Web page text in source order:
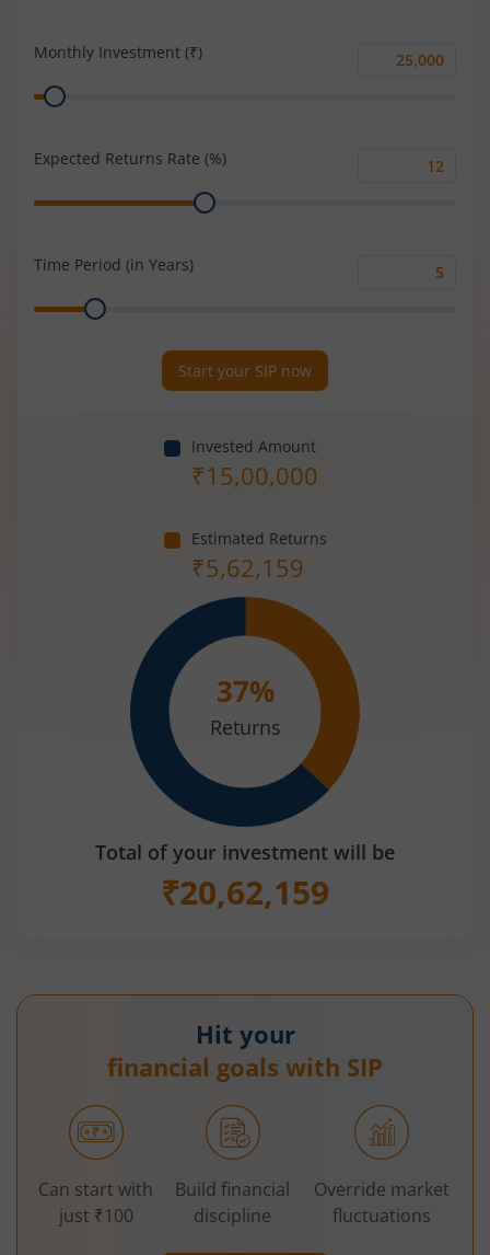
Monthly Investment (₹)
Monthly
Range
Expected Returns Rate (%)
Range
Time Period (in Years)
Range
Start your SIP now
Invested Amount
₹15,00,000
Estimated Returns
₹5,62,159
37%
Returns
Total of your investment will be
₹20,62,159
Hit your
financial goals with SIP
Can start with
just ₹100
Build financial
discipline
Override market
fluctuations